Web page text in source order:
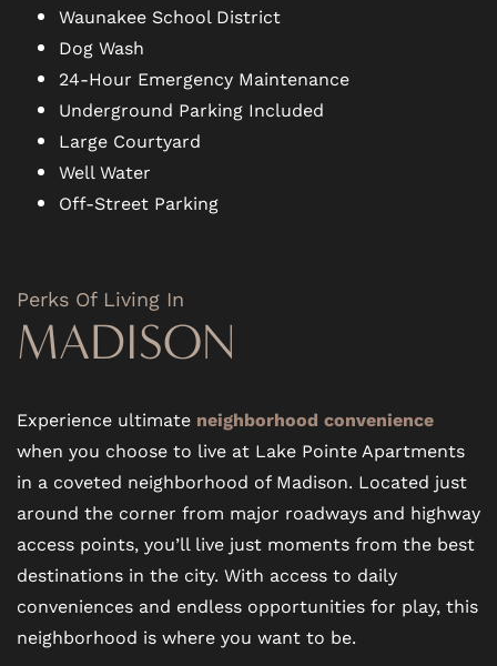
Waunakee School District
Dog Wash
24-Hour Emergency Maintenance
Underground Parking Included
Large Courtyard
Well Water
Off-Street Parking
Perks Of Living In
MADISON
Experience ultimate neighborhood convenience
when you choose to live at Lake Pointe Apartments
in a coveted neighborhood of Madison. Located just
around the corner from major roadways and highway
access points, you’ll live just moments from the best
destinations in the city. With access to daily
conveniences and endless opportunities for play, this
neighborhood is where you want to be.